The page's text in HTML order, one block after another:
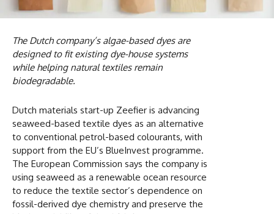
The Dutch company’s algae-based dyes are
designed to fit existing dye-house systems
while helping natural textiles remain
biodegradable.
Dutch materials start-up Zeefier is advancing
seaweed-based textile dyes as an alternative
to conventional petrol-based colourants, with
support from the EU’s BlueInvest programme.
The European Commission says the company is
using seaweed as a renewable ocean resource
to reduce the textile sector’s dependence on
fossil-derived dye chemistry and preserve the